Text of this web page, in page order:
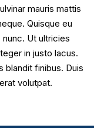
mauris mattis
Quisque eu
nunc. Ut ultricies
in justo lacus.
blandit finibus. Duis
volutpat.